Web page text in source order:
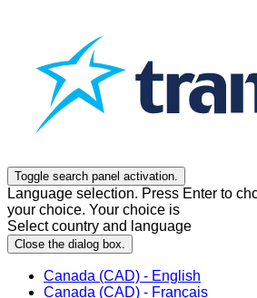
Toggle search panel activation.
Language selection. Press Enter to
your choice. Your choice is
Select country and language
Close the dialog box.
Canada (CAD) - English
Canada (CAD) - Français